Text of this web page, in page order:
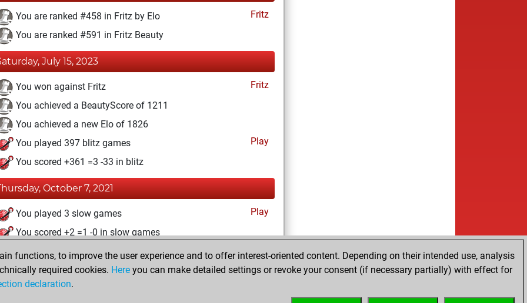
You are ranked #458 in Fritz by Elo
Fritz
You are ranked #591 in Fritz Beauty
July 15, 2023
You won against Fritz
Fritz
You achieved a BeautyScore of 1211
You achieved a new Elo of 1826
You played 397 blitz games
Play
You scored +361 =3 -33 in blitz
October 7, 2021
You played 3 slow games
Play
You scored +2 =1 -0 in slow games
November 25, 2020
You created your Fritz account
functions, to improve the user experience and to offer interest-oriented content. Depending on their intended use, analysis
required cookies. Here you can make detailed settings or revoke your consent (if necessary partially) with effect for
declaration.